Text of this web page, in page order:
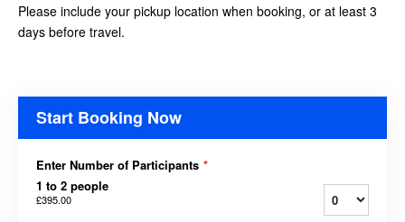
Please include your pickup location when booking, or at least 3
days before travel.
Start Booking Now
Enter Number of Participants *
1 to 2 people
£395.00